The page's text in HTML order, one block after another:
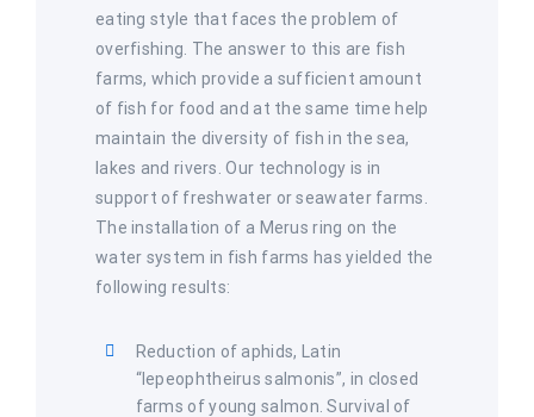
eating style that faces the problem of
overfishing. The answer to this are fish
farms, which provide a sufficient amount
of fish for food and at the same time help
maintain the diversity of fish in the sea,
lakes and rivers. Our technology is in
support of freshwater or seawater farms.
The installation of a Merus ring on the
water system in fish farms has yielded the
following results:
Reduction of aphids, Latin
“lepeophtheirus salmonis”, in closed
farms of young salmon. Survival of